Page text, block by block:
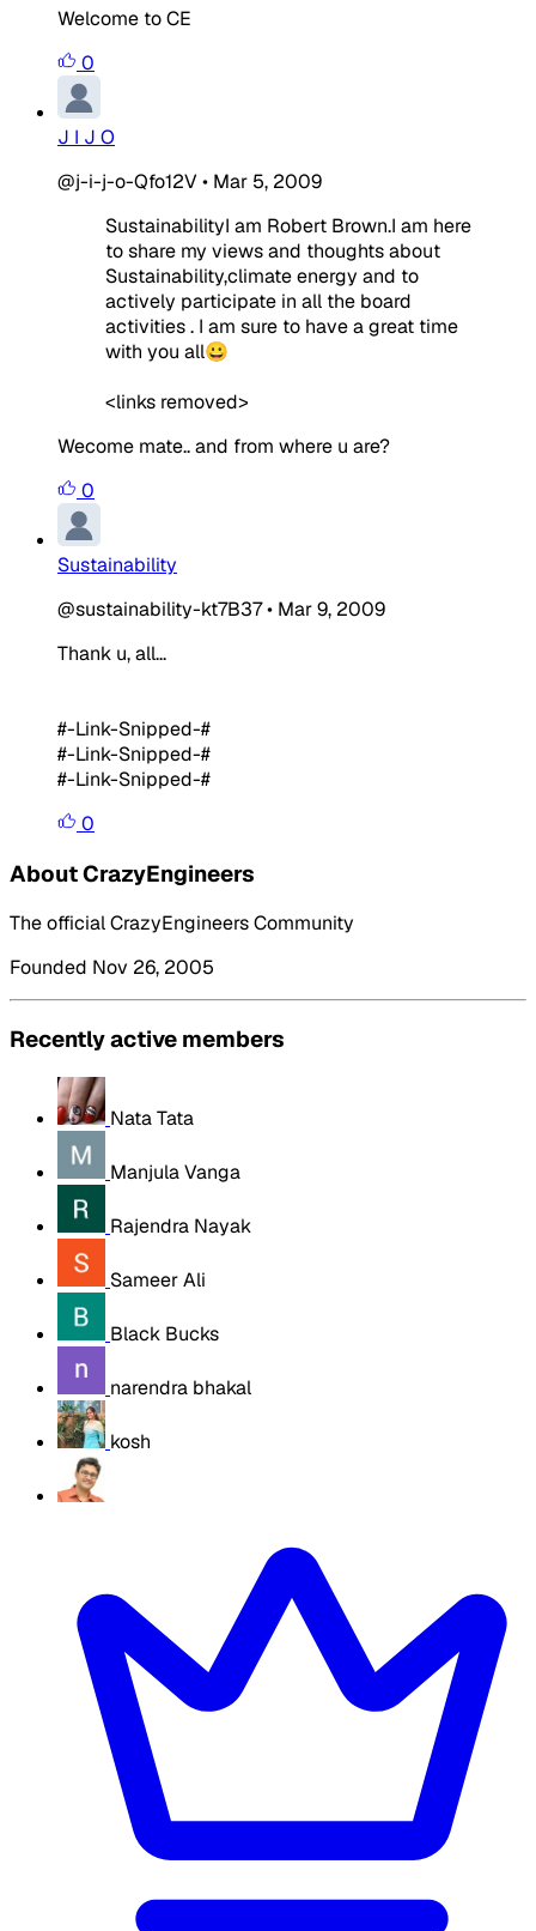
Welcome to CE
0
J I J O
@j-i-j-o-Qfo12V• Mar 5, 2009
SustainabilityI am Robert Brown.I am here
to share my views and thoughts about
Sustainability,climate energy and to
actively participate in all the board
activities . I am sure to have a great time
with you all😀
<links removed>
Wecome mate.. and from where u are?
0
Sustainability
@sustainability-kt7B37• Mar 9, 2009
Thank u, all...
#-Link-Snipped-#
#-Link-Snipped-#
#-Link-Snipped-#
0
About CrazyEngineers
The official CrazyEngineers Community
Founded Nov 26, 2005
Recently active members
Nata Tata
Manjula Vanga
Rajendra Nayak
Sameer Ali
Black Bucks
narendra bhakal
kosh